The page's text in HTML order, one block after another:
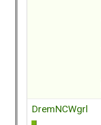
DremNCWgrl